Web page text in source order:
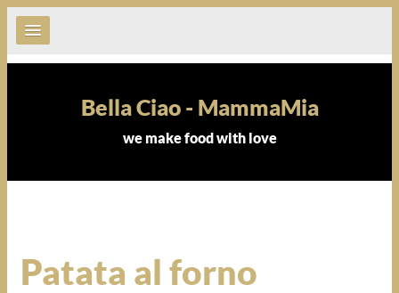
Bella Ciao - MammaMia
we make food with love
Patata al forno